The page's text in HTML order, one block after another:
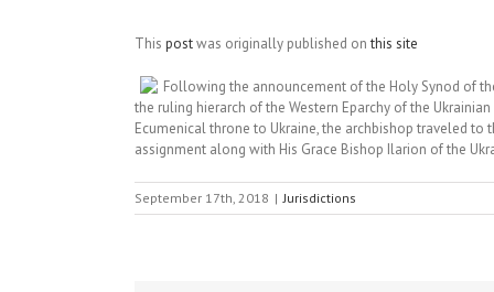
This postwas originally published onthis site
Following the announcement of the Holy Synod of
the ruling hierarch of the Western Eparchy of the
Ecumenical throne to Ukraine, the archbishop traveled
assignment along with His Grace Bishop Ilarion of the
September 17th, 2018 | Jurisdictions